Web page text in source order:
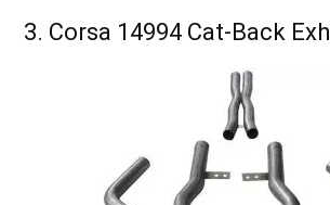
3. Corsa 14994 Cat-Back